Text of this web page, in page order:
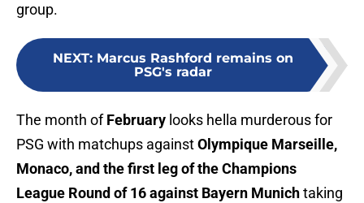
group.
NEXT: Marcus Rashford remains on
PSG's radar
The month ofFebruary looks hella murderous for
PSG with matchups againstOlympique Marseille,
Monaco, and the first leg of the Champions
League Round of 16 against Bayern Munichtaking